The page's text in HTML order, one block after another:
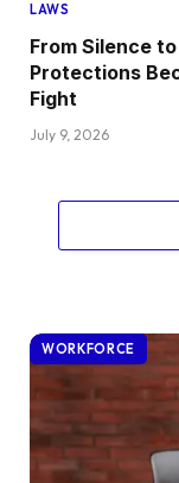
LAWS
From Silence
Protections
Fight
July 9, 2026
WORKFORCE